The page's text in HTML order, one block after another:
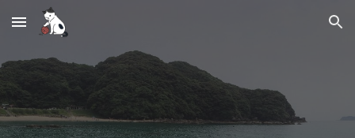
Skip to main content Skip to navigation